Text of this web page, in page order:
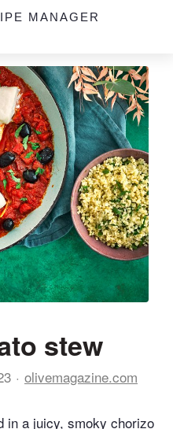
MANAGER
stew
olivemagazine.com
in a juicy, smoky chorizo